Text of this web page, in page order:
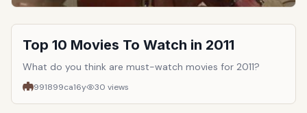
Top 10 Movies To Watch in 2011
What do you think are must-watch movies for 2011?
991899ca16y 30 views